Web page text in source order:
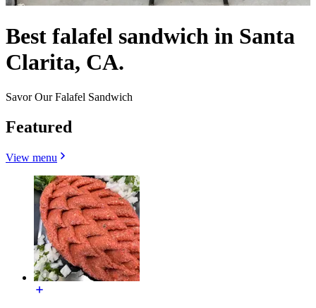
Best falafel sandwich in Santa
Clarita, CA.
Savor Our Falafel Sandwich
Featured
View menu